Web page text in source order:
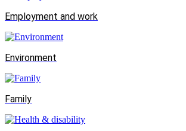
Employment and work
Environment
Family